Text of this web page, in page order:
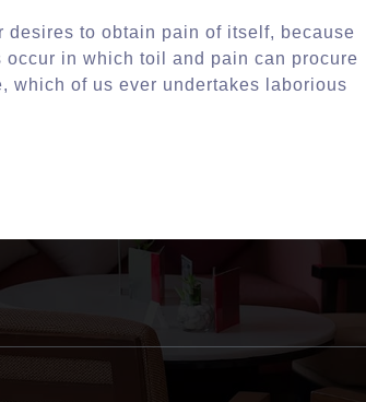
desires to obtain pain of itself, because
in which toil and pain can procure
which of us ever undertakes laborious